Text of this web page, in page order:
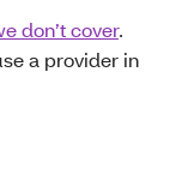
don’t cover.
a provider in